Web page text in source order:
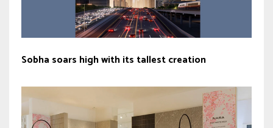
Sobha soars high with its tallest creation